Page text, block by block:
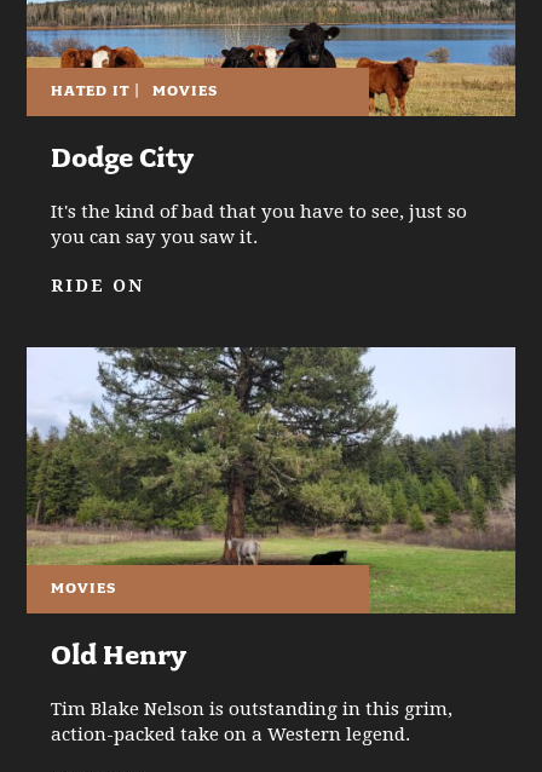
HATED IT MOVIES
Dodge City
It's the kind of bad that you have to see, just so
you can say you saw it.
RIDE ON
MOVIES
Old Henry
Tim Blake Nelson is outstanding in this grim,
action-packed take on a Western legend.